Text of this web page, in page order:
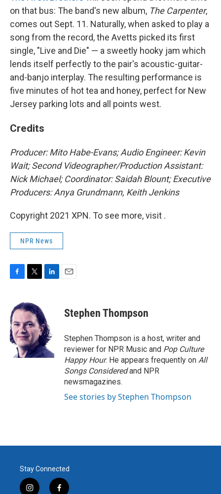
on that bus: The band's new album, The Carpenter,
comes out Sept. 11. Naturally, when asked to play a
song from the record, the Avetts picked its first
single, "Live and Die" — a sweetly hooky jam which
lends itself perfectly to the pair's acoustic-guitar-
and-banjo interplay. The resulting performance is
five minutes of hot tea and honey, perfect for New
Jersey parking lots and all points west.
Credits
Producer: Mito Habe-Evans; Audio Engineer: Kevin
Wait; Second Videographer/Production Assistant:
Nick Michael; Coordinator: Saidah Blount; Executive
Producers: Anya Grundmann, Keith Jenkins
Copyright 2021 XPN. To see more, visit .
NPR News
e
b
o
o
k
i
t
t
e
r
e
d
I
n
Stephen Thompson
Stephen Thompson is a host, writer and
reviewer for NPR Music and Pop Culture
Happy Hour. He appears frequently on All
Songs Consideredand NPR
newsmagazines.
See stories by Stephen Thompson
Stay Connected
i f